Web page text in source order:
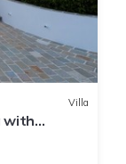
Villa
with